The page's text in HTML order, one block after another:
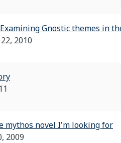
Gnostic themes in
2010
mythos novel I'm looking for
2009